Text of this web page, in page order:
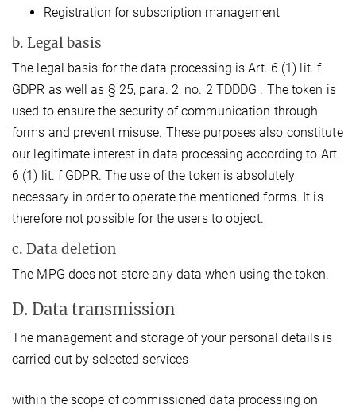
Registration for subscription management
b. Legal basis
The legal basis for the data processing is Art. 6 (1) lit. f
GDPR as well as § 25, para. 2, no. 2 TDDDG . The token is
used to ensure the security of communication through
forms and prevent misuse. These purposes also constitute
our legitimate interest in data processing according to Art.
6 (1) lit. f GDPR. The use of the token is absolutely
necessary in order to operate the mentioned forms. It is
therefore not possible for the users to object.
c. Data deletion
The MPG does not store any data when using the token.
D. Data transmission
The management and storage of your personal details is
carried out by selected services
within the scope of commissioned data processing on